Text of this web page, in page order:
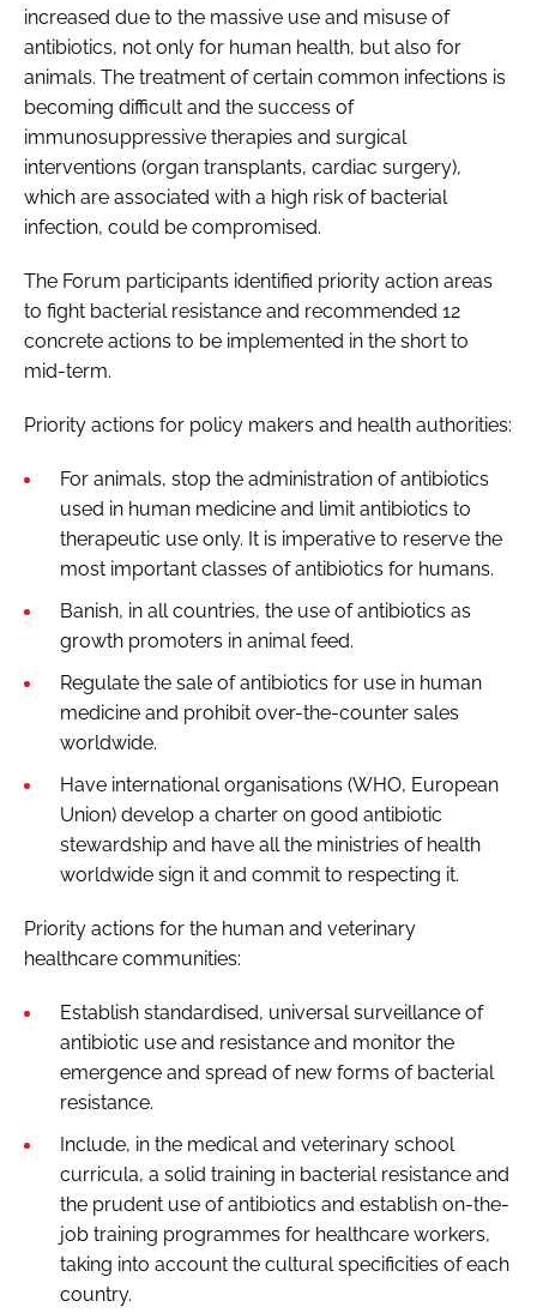
increased due to the massive use and misuse of
antibiotics, not only for human health, but also for
animals. The treatment of certain common infections is
becoming difficult and the success of
immunosuppressive therapies and surgical
interventions (organ transplants, cardiac surgery),
which are associated with a high risk of bacterial
infection, could be compromised.
The Forum participants identified priority action areas
to fight bacterial resistance and recommended 12
concrete actions to be implemented in the short to
mid-term.
Priority actions for policy makers and health authorities:
For animals, stop the administration of antibiotics
used in human medicine and limit antibiotics to
therapeutic use only. It is imperative to reserve the
most important classes of antibiotics for humans.
Banish, in all countries, the use of antibiotics as
growth promoters in animal feed.
Regulate the sale of antibiotics for use in human
medicine and prohibit over-the-counter sales
worldwide.
Have international organisations (WHO, European
Union) develop a charter on good antibiotic
stewardship and have all the ministries of health
worldwide sign it and commit to respecting it.
Priority actions for the human and veterinary
healthcare communities:
Establish standardised, universal surveillance of
antibiotic use and resistance and monitor the
emergence and spread of new forms of bacterial
resistance.
Include, in the medical and veterinary school
curricula, a solid training in bacterial resistance and
the prudent use of antibiotics and establish on-the-
job training programmes for healthcare workers,
taking into account the cultural specificities of each
country.